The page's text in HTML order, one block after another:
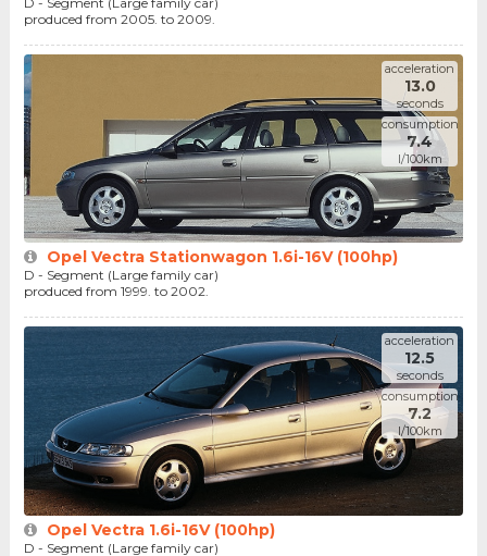
produced from 2005. to 2009.
acceleration
13.0
seconds
consumption
7.4
l/100km
Opel Vectra Stationwagon 1.6i-16V (100hp)
D - Segment (Large family car)
produced from 1999. to 2002.
acceleration
12.5
seconds
consumption
7.2
l/100km
Opel Vectra 1.6i-16V (100hp)
D - Segment (Large family car)